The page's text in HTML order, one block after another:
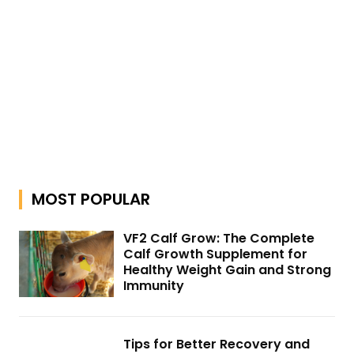
MOST POPULAR
VF2 Calf Grow: The Complete
Calf Growth Supplement for
Healthy Weight Gain and Strong
Immunity
Tips for Better Recovery and